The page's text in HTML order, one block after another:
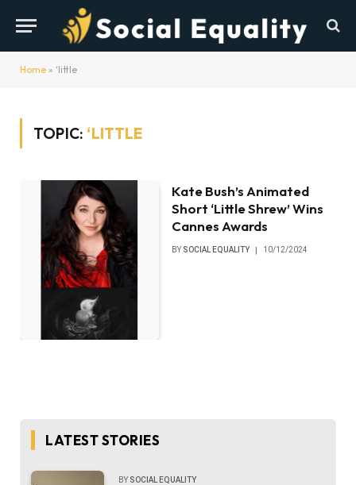
Home » ‘little
TOPIC: ‘LITTLE
Kate Bush’s Animated
Short ‘Little Shrew’ Wins
Cannes Awards
BY SOCIAL EQUALITY 10/12/2024
LATEST STORIES
BY SOCIAL EQUALITY